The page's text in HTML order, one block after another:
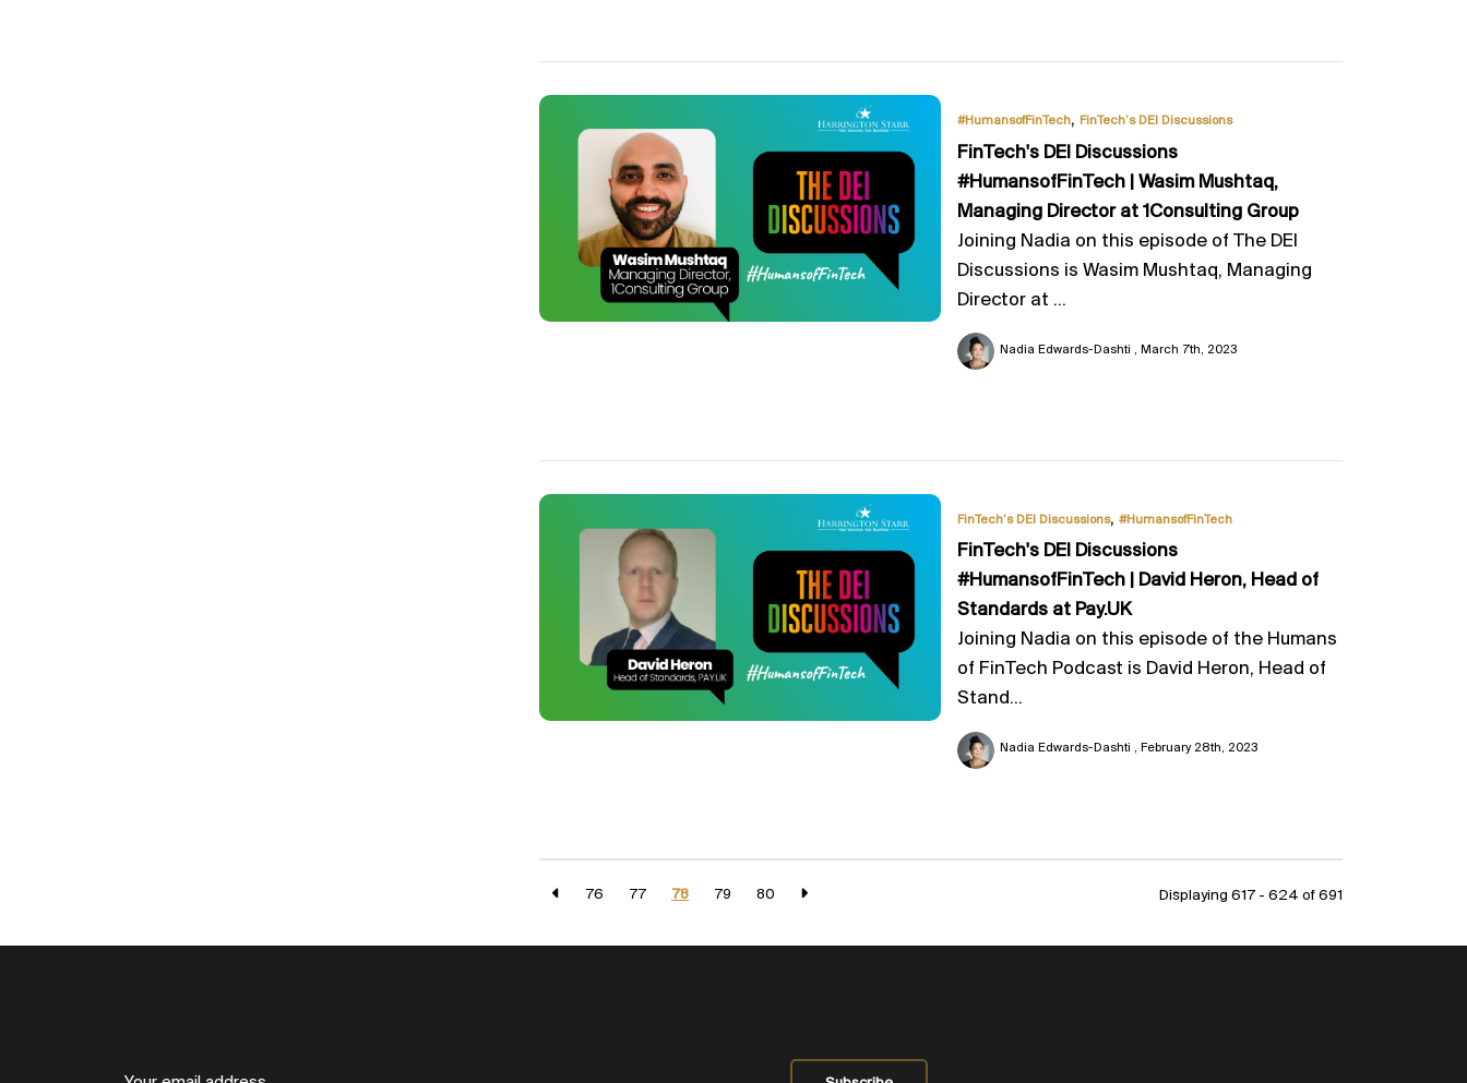
#HumansofFinTech, FinTech’s DEI Discussions
FinTech's DEI Discussions
#HumansofFinTech | Wasim Mushtaq,
Managing Director at 1Consulting Group
Joining Nadia on this episode of The DEI
Discussions is Wasim Mushtaq, Managing
Director at ...
Nadia Edwards-Dashti March 7th, 2023
FinTech’s DEI Discussions, #HumansofFinTech
FinTech's DEI Discussions
#HumansofFinTech | David Heron, Head of
Standards at Pay.UK
Joining Nadia on this episode of the Humans
of FinTech Podcast is David Heron, Head of
Stand...
Nadia Edwards-Dashti February 28th, 2023
76 77 78 79 80 Displaying 617 - 624 of 691